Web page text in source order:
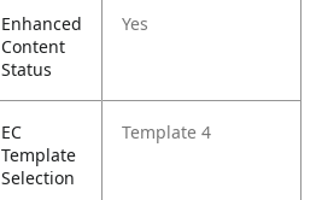
Enhanced
Content
Status
Yes
EC
Template
Selection
Template 4